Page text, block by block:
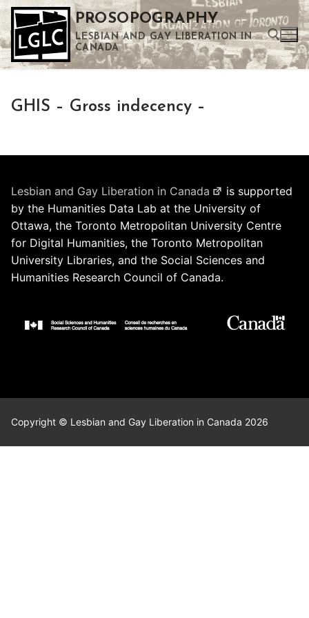
Skip
to
content
PROSOPOGRAPHY
LESBIAN AND GAY LIBERATION IN
CANADA
Use the up and down arrows to select a result. Press enter to go to the selected search result. Touch device users can use touch and swipe gestures.
GHIS – Gross indecency –
Lesbian and Gay Liberation in Canada
is supported
by the Humanities Data Lab at the University of
Ottawa, the Toronto Metropolitan University Centre
for Digital Humanities, the Toronto Metropolitan
University Libraries, and the Social Sciences and
Humanities Research Council of Canada.
Copyright © Lesbian and Gay Liberation in Canada 2026